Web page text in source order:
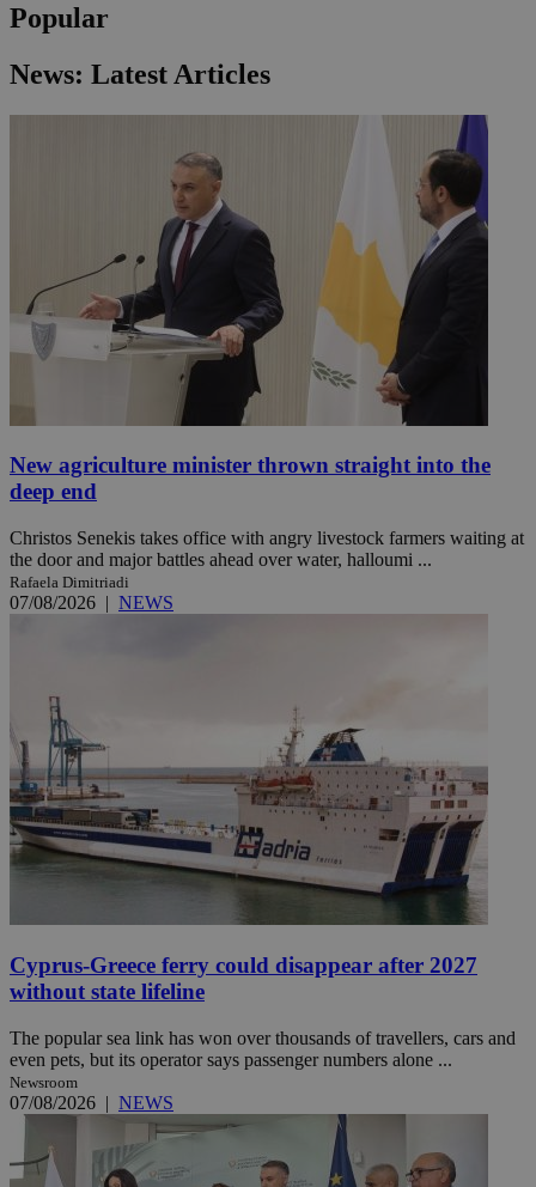
Popular
News: Latest Articles
New agriculture minister thrown straight into the
deep end
Christos Senekis takes office with angry livestock farmers waiting at
the door and major battles ahead over water, halloumi ...
Rafaela Dimitriadi
07/08/2026 | NEWS
Cyprus-Greece ferry could disappear after 2027
without state lifeline
The popular sea link has won over thousands of travellers, cars and
even pets, but its operator says passenger numbers alone ...
Newsroom
07/08/2026 | NEWS